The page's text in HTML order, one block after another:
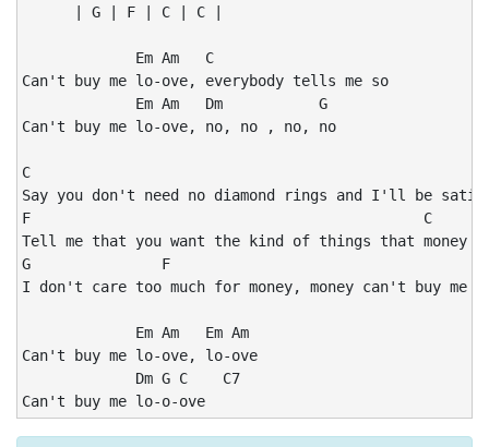
      | G | F | C | C |
             Em Am   C
Can't buy me lo-ove, everybody tells me so
             Em Am   Dm           G
Can't buy me lo-ove, no, no , no, no
C
Say you don't need no diamond rings and I'll be
F                                             C
Tell me that you want the kind of things that money
G               F                                   C
I don't care too much for money, money can't buy me
             Em Am   Em Am
Can't buy me lo-ove, lo-ove
             Dm G C    C7
Can't buy me lo-o-ove